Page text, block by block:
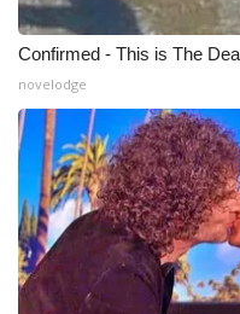
Broadcast & Digital
Outdoor Media
Video Services of
WCBI Payment
WCBI live
Confirmed - This is The
novelodge